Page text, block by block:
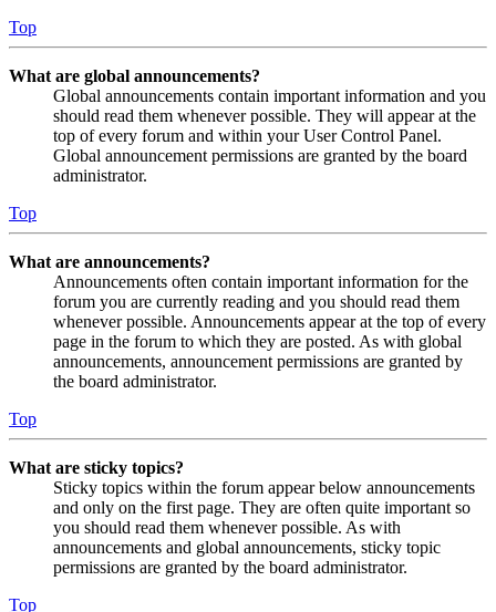
Top
What are global announcements?
Global announcements contain important information and you
should read them whenever possible. They will appear at the
top of every forum and within your User Control Panel.
Global announcement permissions are granted by the board
administrator.
Top
What are announcements?
Announcements often contain important information for the
forum you are currently reading and you should read them
whenever possible. Announcements appear at the top of every
page in the forum to which they are posted. As with global
announcements, announcement permissions are granted by
the board administrator.
Top
What are sticky topics?
Sticky topics within the forum appear below announcements
and only on the first page. They are often quite important so
you should read them whenever possible. As with
announcements and global announcements, sticky topic
permissions are granted by the board administrator.
Top